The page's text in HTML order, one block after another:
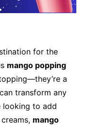
for the
mango popping
a
transform any
looking to add
mango